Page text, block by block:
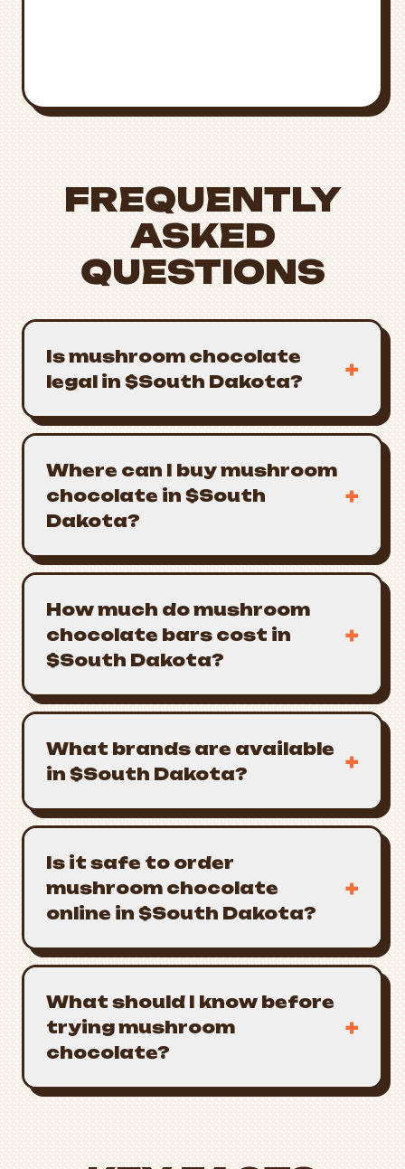
FREQUENTLY
ASKED
QUESTIONS
Is mushroom chocolate
legal in $South Dakota?
+
Where can I buy mushroom
chocolate in $South
Dakota?
+
How much do mushroom
chocolate bars cost in
$South Dakota?
+
What brands are available
in $South Dakota?
+
Is it safe to order
mushroom chocolate
online in $South Dakota?
+
What should I know before
trying mushroom
chocolate?
+